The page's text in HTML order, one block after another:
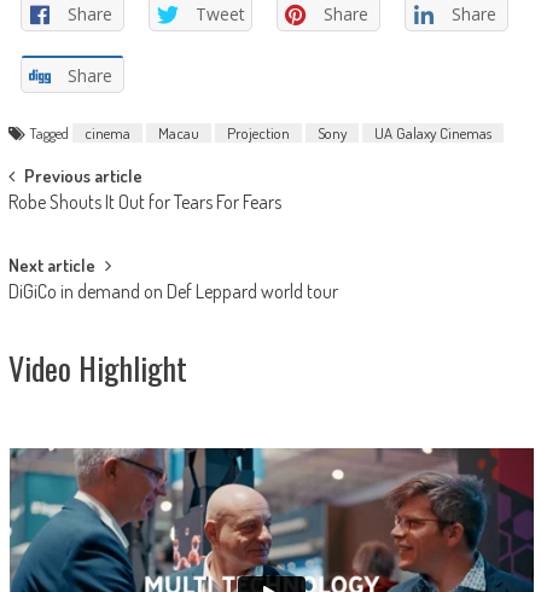
Share Tweet Share Share
Share
Tagged cinema Macau Projection Sony UA Galaxy Cinemas
Post
navigation
Previous article
Robe Shouts It Out for Tears For Fears
Next article
DiGiCo in demand on Def Leppard world tour
Video Highlight